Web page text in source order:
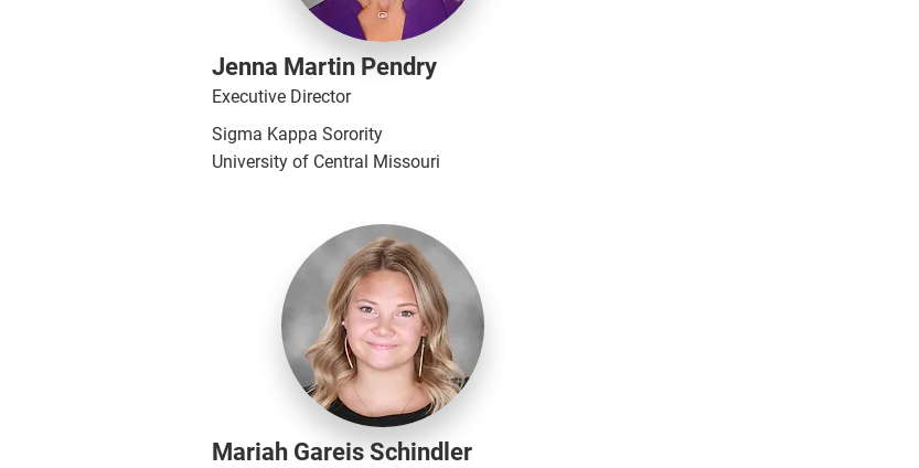
Jenna Martin Pendry
Executive Director
Sigma Kappa Sorority
University of Central Missouri
Mariah Gareis Schindler